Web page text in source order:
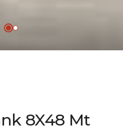
8X48 Mt